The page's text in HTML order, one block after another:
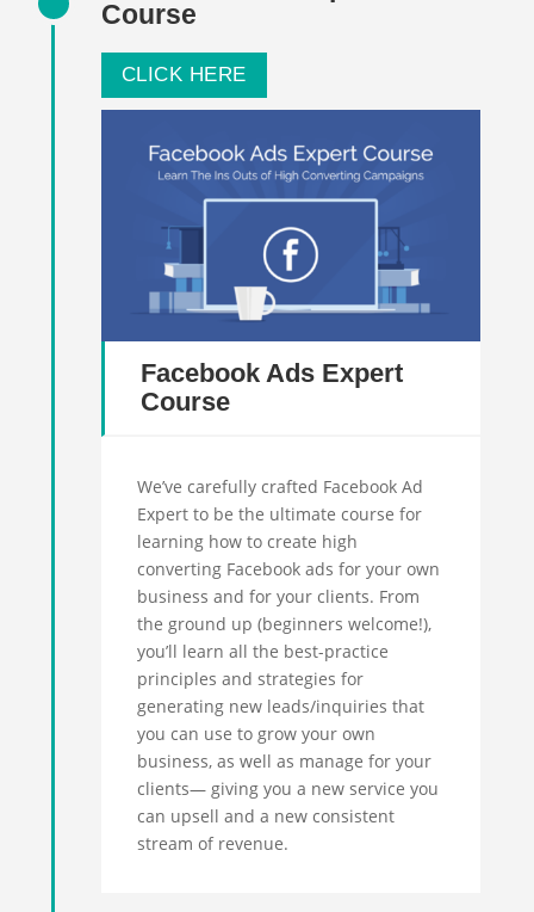
Course
CLICK HERE
Facebook Ads Expert
Course
We’ve carefully crafted Facebook Ad
Expert to be the ultimate course for
learning how to create high
converting Facebook ads for your own
business and for your clients. From
the ground up (beginners welcome!),
you’ll learn all the best-practice
principles and strategies for
generating new leads/inquiries that
you can use to grow your own
business, as well as manage for your
clients— giving you a new service you
can upsell and a new consistent
stream of revenue.